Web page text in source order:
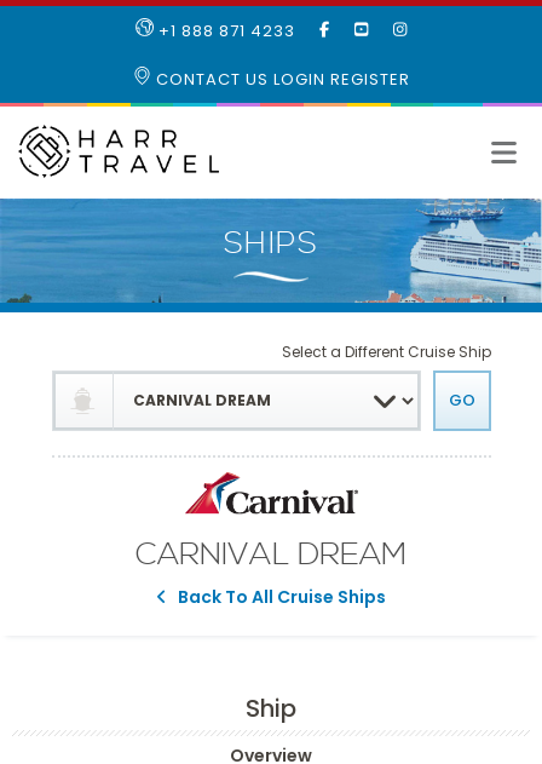
+1 888 871 4233
LIKE
FACEBOOK
SUBSCRIBE
OUR
CONTACT US LOGIN REGISTER
CARNIVAL DREAM
Back To All Cruise Ships
Select a Different Cruise Ship
Ship
Overview